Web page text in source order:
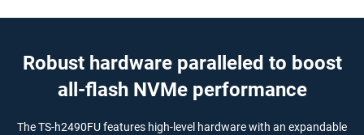
Robust hardware paralleled to boost
all-flash NVMe performance
The TS-h2490FU features high-level hardware with an expandable